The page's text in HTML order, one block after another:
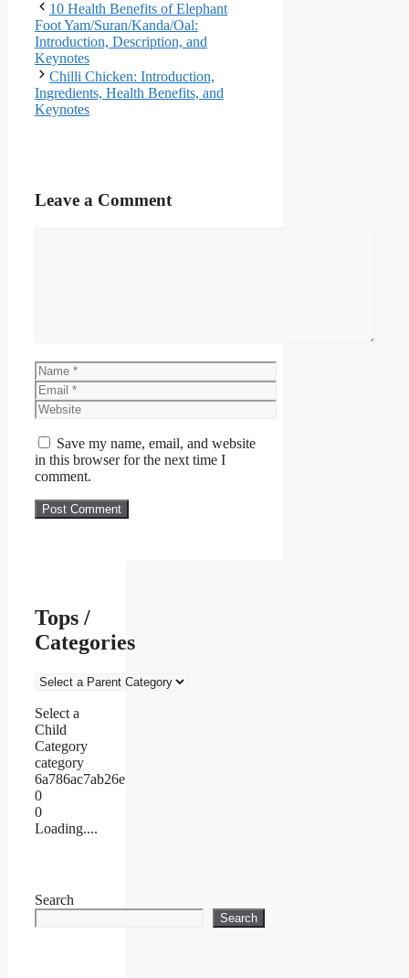
10 Health Benefits of Elephant
Foot Yam/Suran/Kanda/Oal:
Introduction, Description, and
Keynotes
Chilli Chicken: Introduction,
Ingredients, Health Benefits, and
Keynotes
Leave a Comment
Name
Email
Website
Save my name, email, and website
in this browser for the next time I
comment.
Tops /
Categories
Select a
Child
Category
category
6a786ac7ab26e
0
0
Loading....
Search
Search